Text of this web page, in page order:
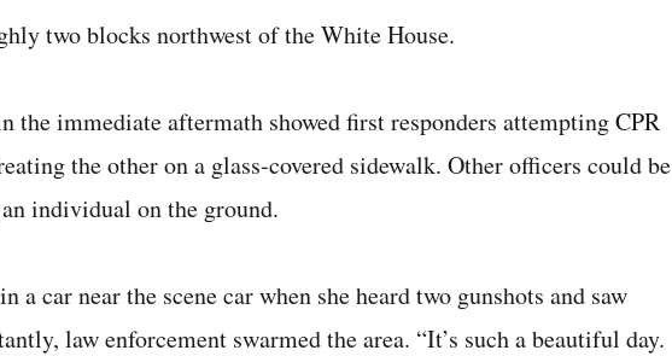
two blocks northwest of the White House.
the immediate aftermath showed first responders attempting CPR
the other on a glass-covered sidewalk. Other officers could be
individual on the ground.
a car near the scene car when she heard two gunshots and saw
law enforcement swarmed the area. “It’s such a beautiful day.